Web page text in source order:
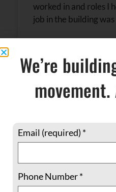
worked in and roles I
job in the building was
We’re
Email (required) *
Phone Number*